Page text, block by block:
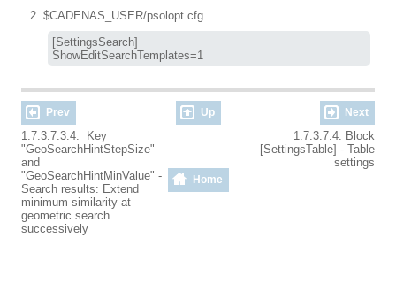
$CADENAS_USER/psolopt.cfg
[SettingsSearch]
ShowEditSearchTemplates=1
Prev Up Next
1.7.3.7.3.4. Key
"GeoSearchHintStepSize"
and
"GeoSearchHintMinValue" -
Search results: Extend
minimum similarity at
geometric search
successively
Home
1.7.3.7.4. Block
[SettingsTable] - Table
settings